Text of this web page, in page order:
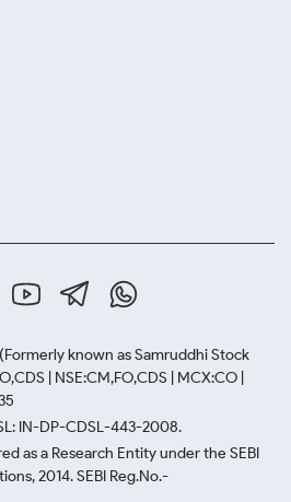
(Formerly known as Samruddhi Stock
| NSE:CM,FO,CDS | MCX:CO |
IN-DP-CDSL-443-2008.
as a Research Entity under the SEBI
2014. SEBI Reg.No.-